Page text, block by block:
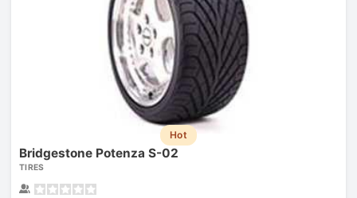
Hot
Bridgestone Potenza S-02
TIRES